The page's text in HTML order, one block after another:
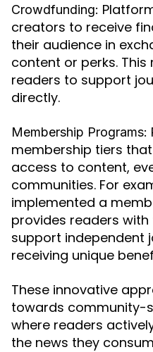
Crowdfunding:
creators to receive
their audience in
content or perks.
readers to support
directly.
Membership Programs:
membership tiers
access to content,
communities. For
implemented a
provides readers
support independent
receiving unique
These innovative
towards community-
where readers
the news they